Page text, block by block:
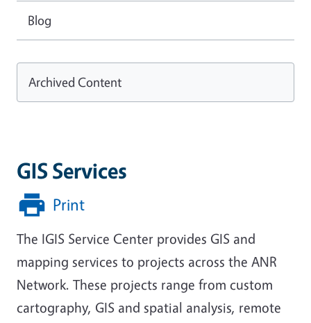
GIS Services
Print
The IGIS Service Center provides GIS and
mapping services to projects across the ANR
Network. These projects range from custom
cartography, GIS and spatial analysis, remote
Blog
Archived Content